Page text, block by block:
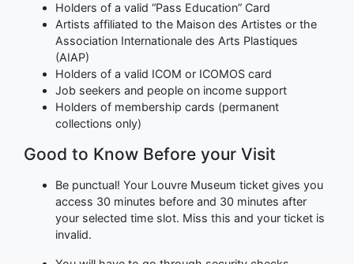
Holders of a valid “Pass Education” Card
Artists affiliated to the Maison des Artistes or the
Association Internationale des Arts Plastiques
(AIAP)
Holders of a valid ICOM or ICOMOS card
Job seekers and people on income support
Holders of membership cards (permanent
collections only)
Good to Know Before your Visit
Be punctual! Your Louvre Museum ticket gives you
access 30 minutes before and 30 minutes after
your selected time slot. Miss this and your ticket is
invalid.